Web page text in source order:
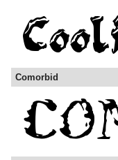
Comorbid